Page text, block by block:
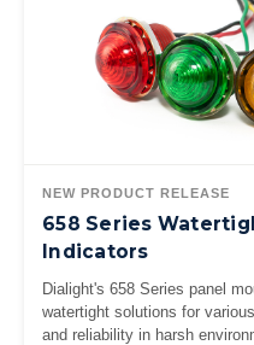
NEW PRODUCT RELEASE
658 Series
Indicators
Dialight's 658 Series panel
watertight solutions for
and reliability in harsh